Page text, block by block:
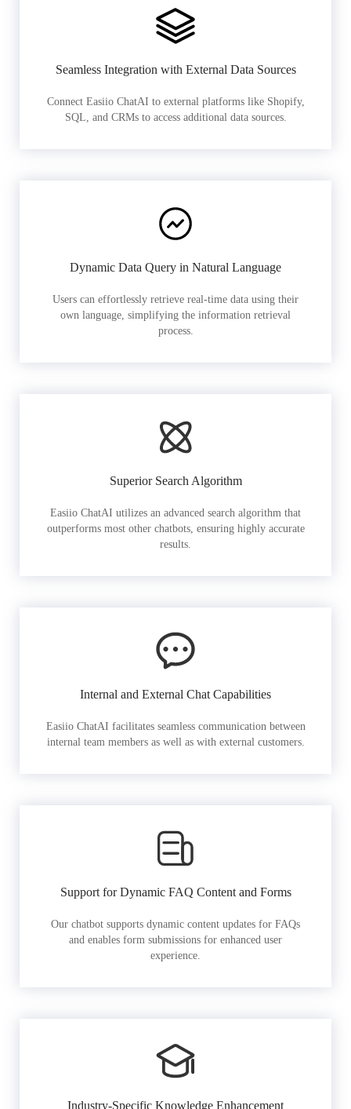
Seamless Integration with External Data Sources
Connect Easiio ChatAI to external platforms like Shopify,
SQL, and CRMs to access additional data sources.
Dynamic Data Query in Natural Language
Users can effortlessly retrieve real-time data using their
own language, simplifying the information retrieval
process.
Superior Search Algorithm
Easiio ChatAI utilizes an advanced search algorithm that
outperforms most other chatbots, ensuring highly accurate
results.
Internal and External Chat Capabilities
Easiio ChatAI facilitates seamless communication between
internal team members as well as with external customers.
Support for Dynamic FAQ Content and Forms
Our chatbot supports dynamic content updates for FAQs
and enables form submissions for enhanced user
experience.
Industry-Specific Knowledge Enhancement